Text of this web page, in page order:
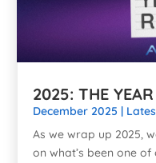
2025: THE
December 2025
As we wrap up 2025,
on what’s been one